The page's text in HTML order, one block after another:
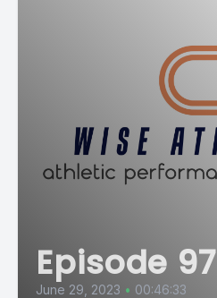
Episode 97
June 29, 2023 • 00:46:33